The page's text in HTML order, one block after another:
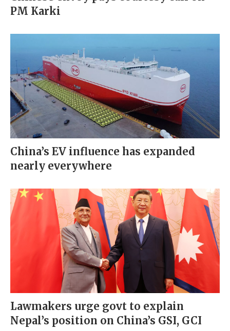
PM Karki
China’s EV influence has expanded
nearly everywhere
Lawmakers urge govt to explain
Nepal’s position on China’s GSI, GCI